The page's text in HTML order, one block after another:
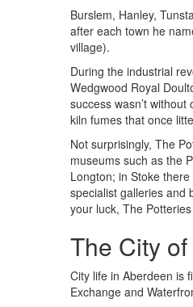
Burslem, Hanley,
after each town he
village).
During the industrial
Wedgwood Royal
success wasn’t
kiln fumes that once
Not surprisingly, The
museums such as the
Longton; in Stoke
specialist galleries and
your luck, The
The City
City life in Aberdeen is
Exchange and